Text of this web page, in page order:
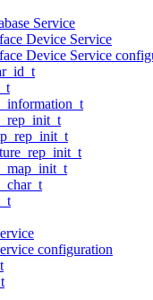
Service
Device Service
Device Service
configuration